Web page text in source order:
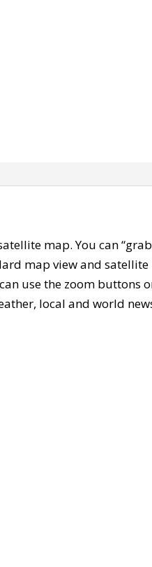
map. You can
map view and
use the zoom buttons
local and world